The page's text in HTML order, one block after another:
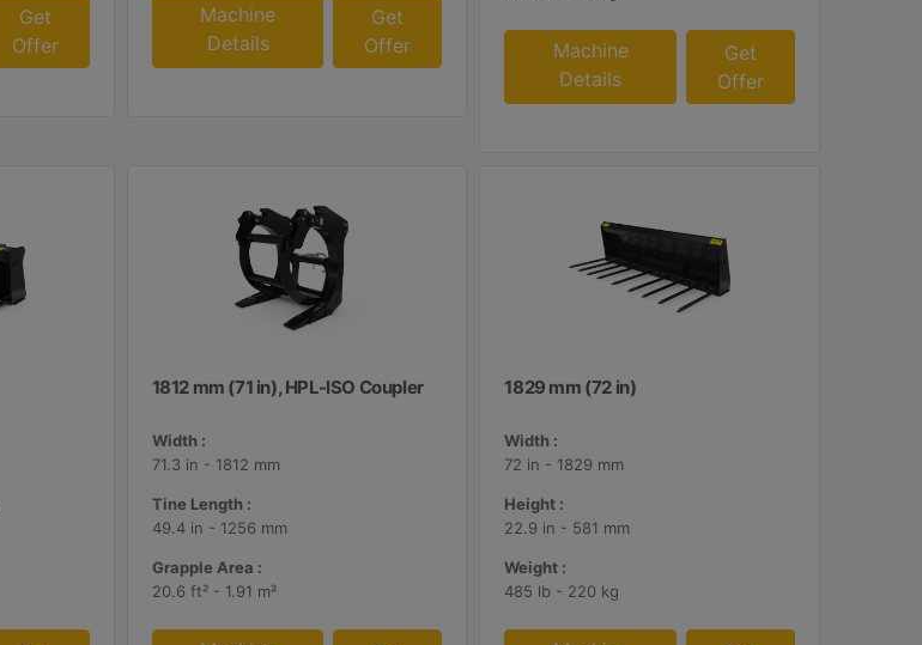
Get
Offer
Machine
Details
Get
Offer
Machine
Details
Get
Offer
1812 mm (71 in), HPL-ISO Coupler
Width :
71.3 in - 1812 mm
Tine Length :
49.4 in - 1256 mm
Grapple Area :
20.6 ft² - 1.91 m²
1829 mm (72 in)
Width :
72 in - 1829 mm
Height :
22.9 in - 581 mm
Weight :
485 lb - 220 kg